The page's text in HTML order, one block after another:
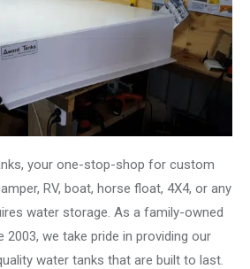
your one-stop-shop for custom
RV, boat, horse float, 4X4, or any
water storage. As a family-owned
2003, we take pride in providing our
water tanks that are built to last.